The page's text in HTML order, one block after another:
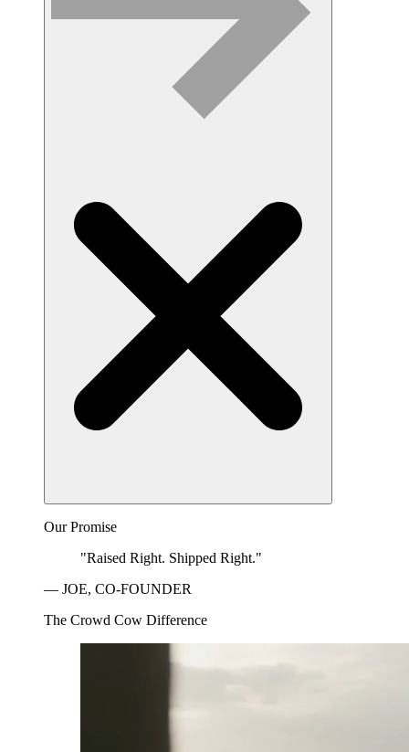
Our Promise
"Raised Right. Shipped Right."
— JOE, CO-FOUNDER
The Crowd Cow Difference